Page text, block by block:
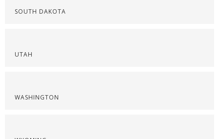
SOUTH DAKOTA
UTAH
WASHINGTON